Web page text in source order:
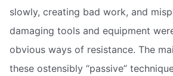
slowly, creating bad work, and
damaging tools and equipment
obvious ways of resistance. The
these ostensibly “passive”